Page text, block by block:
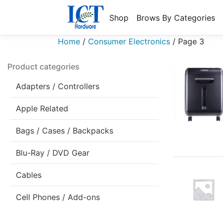
Shop Brows By Categories
Home / Consumer Electronics / Page 3
Product categories
Adapters / Controllers
Apple Related
Bags / Cases / Backpacks
Blu-Ray / DVD Gear
Cables
Cell Phones / Add-ons